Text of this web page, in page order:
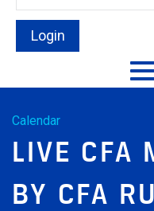
Login
Calendar
LIVE CFA
BY CFA